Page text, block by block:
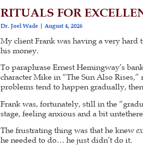
RITUALS FOR
Dr. Joel Wade August 4, 2026
My client Frank was having a very hard
his money.
To paraphrase Ernest Hemingway’s
character Mike in “The Sun Also Rises,”
problems tend to happen gradually,
Frank was, fortunately, still in the
stage, feeling anxious and a bit
The frustrating thing was that he knew
he needed to do… he just didn’t do it.